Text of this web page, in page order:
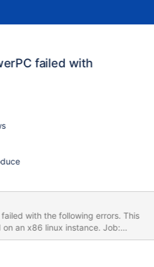
failed with
with the following errors. This
an x86 linux instance. Job:
job/wiredtiger-test-format-
bloom_bit_count=59